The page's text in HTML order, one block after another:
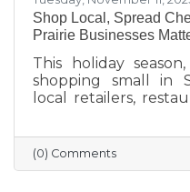
Shop Local, Spread
Prairie Businesses
This holiday
shopping small in
local retailers,
jobs, and helps
unique gifts and
certificates,
(0) Comments